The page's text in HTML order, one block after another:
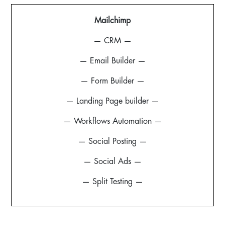
Mailchimp
— CRM —
— Email Builder —
— Form Builder —
— Landing Page builder —
— Workflows Automation —
— Social Posting —
— Social Ads —
— Split Testing —